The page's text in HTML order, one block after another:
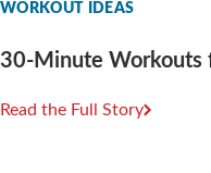
WORKOUT IDEAS
30-Minute Workouts
Read the Full Story